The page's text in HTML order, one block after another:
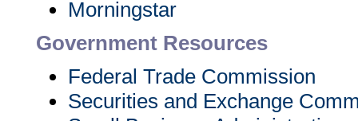
Morningstar
Government Resources
Federal Trade Commission
Securities and Exchange